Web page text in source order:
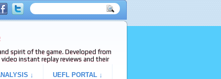
spirit of the game. Developed from
video instant replay reviews and their
↓ UEFL PORTAL ↓